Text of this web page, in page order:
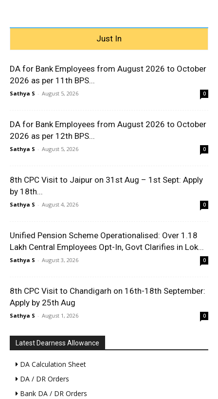
Just In
DA for Bank Employees from August 2026 to October
2026 as per 11th BPS...
Sathya S - August 5, 2026 0
DA for Bank Employees from August 2026 to October
2026 as per 12th BPS...
Sathya S - August 5, 2026 0
8th CPC Visit to Jaipur on 31st Aug – 1st Sept: Apply
by 18th...
Sathya S - August 4, 2026 0
Unified Pension Scheme Operationalised: Over 1.18
Lakh Central Employees Opt-In, Govt Clarifies in Lok...
Sathya S - August 3, 2026 0
8th CPC Visit to Chandigarh on 16th-18th September:
Apply by 25th Aug
Sathya S - August 1, 2026 0
Latest Dearness Allowance
DA Calculation Sheet
DA / DR Orders
Bank DA / DR Orders